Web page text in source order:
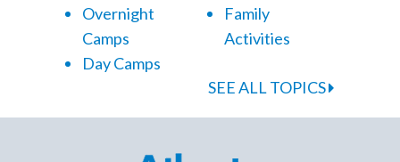
Overnight
Camps
Day Camps
Family
Activities
SEE ALL TOPICS